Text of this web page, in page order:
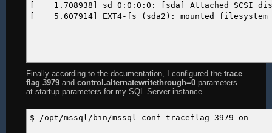
[ 1.708938] sd 0:0:0:0: [sda] Attached SCSI
[ 5.607914] EXT4-fs (sda2): mounted
Finally according to the documentation, I configured the trace
flag 3979and control.alternatewritethrough=0parameters
at startup parameters for my SQL Server instance.
$ /opt/mssql/bin/mssql-conf traceflag 3979 on